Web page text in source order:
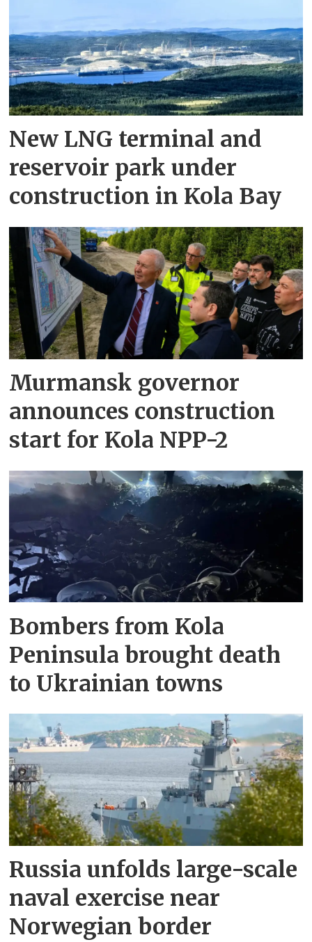
New LNG terminal and
reservoir park under
construction in Kola Bay
Murmansk governor
announces construction
start for Kola NPP-2
Bombers from Kola
Peninsula brought death
to Ukrainian towns
Russia unfolds large-scale
naval exercise near
Norwegian border